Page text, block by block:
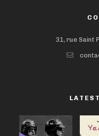
31, rue Saint